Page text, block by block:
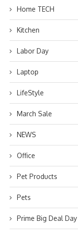
Home TECH
Kitchen
Labor Day
Laptop
LifeStyle
March Sale
NEWS
Office
Pet Products
Pets
Prime Big Deal Day